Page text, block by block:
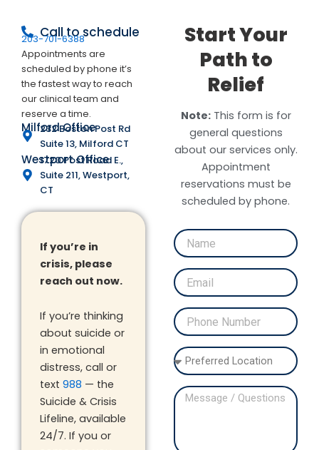
Call to schedule
203-701-6388
Appointments are
scheduled by phone it’s
the fastest way to reach
our clinical team and
reserve a time.
Milford Office
232 Boston Post Rd
Suite 13, Milford CT
Westport Office
1720 Post Road E.,
Suite 211, Westport,
CT
If you’re in
crisis, please
reach out now.
If you’re thinking
about suicide or
in emotional
distress, call or
text 988 — the
Suicide & Crisis
Lifeline, available
24/7. If you or
Start Your
Path to
Relief
Note:This form is for
general questions
about our services only.
Appointment
reservations must be
scheduled by phone.